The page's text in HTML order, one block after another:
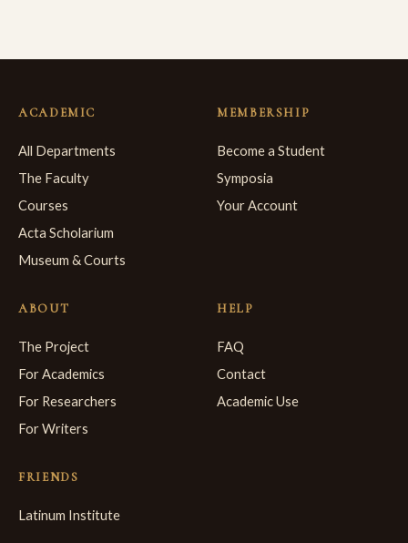
ACADEMIC
All Departments
The Faculty
Courses
Acta Scholarium
Museum & Courts
MEMBERSHIP
Become a Student
Symposia
Your Account
ABOUT
The Project
For Academics
For Researchers
For Writers
HELP
FAQ
Contact
Academic Use
FRIENDS
Latinum Institute